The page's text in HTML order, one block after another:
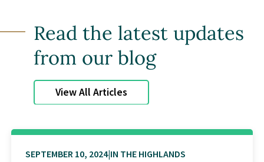
Read the latest updates
from our blog
View All Articles
SEPTEMBER 10, 2024 IN THE HIGHLANDS